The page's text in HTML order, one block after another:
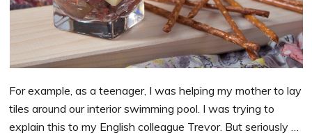
For example, as a teenager, I was helping my mother to lay
tiles around our interior swimming pool. I was trying to
explain this to my English colleague Trevor. But seriously …